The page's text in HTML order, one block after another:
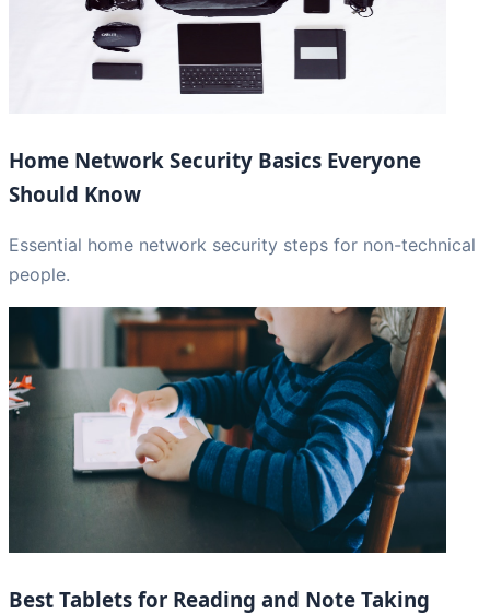
Home Network Security Basics Everyone
Should Know
Essential home network security steps for non-technical
people.
Best Tablets for Reading and Note Taking